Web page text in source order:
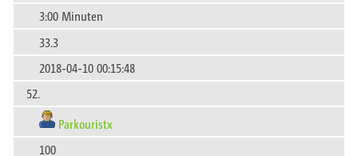
3:00 Minuten
33.3
2018-04-10 00:15:48
52.
Parkouristx
100